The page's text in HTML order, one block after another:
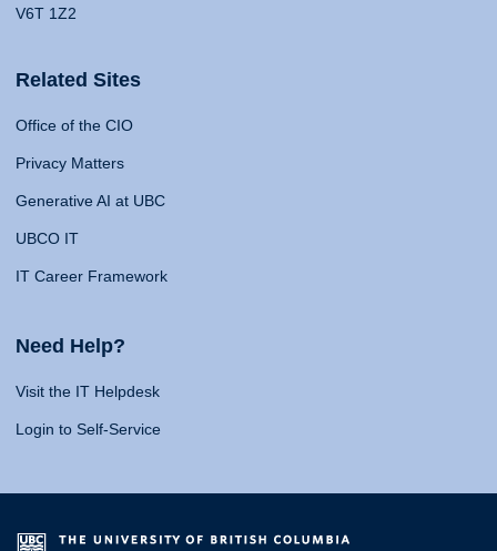
V6T 1Z2
Related Sites
Office of the CIO
Privacy Matters
Generative AI at UBC
UBCO IT
IT Career Framework
Need Help?
Visit the IT Helpdesk
Login to Self-Service